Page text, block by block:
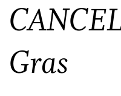
Gras